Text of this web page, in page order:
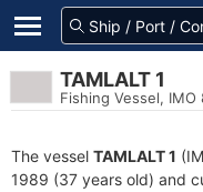
TAMLALT 1
Fishing Vessel, IMO
The vessel TAMLALT 1
1989 (37 years old) and